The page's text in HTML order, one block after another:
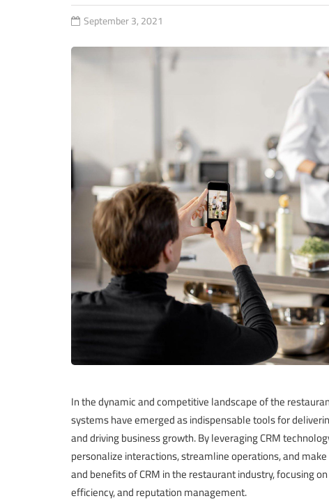
September 3, 2021
In the dynamic and competitive landscape of the
systems have emerged as indispensable tools for
and driving business growth. By leveraging CRM
personalize interactions, streamline operations, and
and benefits of CRM in the restaurant industry, focusing
efficiency, and reputation management.